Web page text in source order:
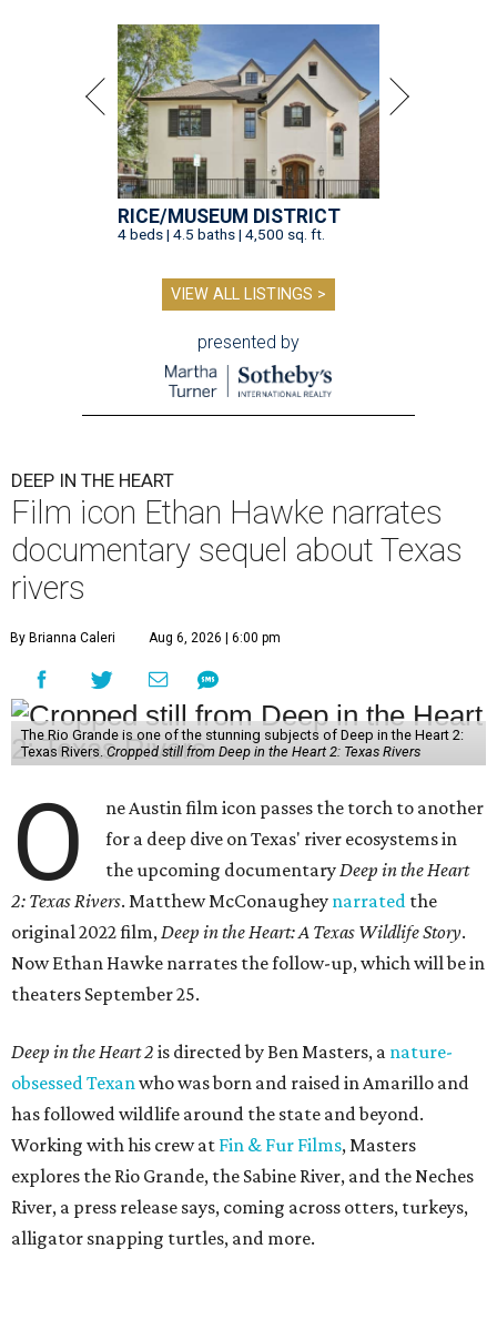
RICE/MUSEUM DISTRICT
4 beds | 4.5 baths | 4,500 sq. ft.
VIEW ALL LISTINGS >
presented by
DEEP IN THE HEART
Film icon Ethan Hawke narrates
documentary sequel about Texas
rivers
By Brianna Caleri Aug 6, 2026 | 6:00 pm
The Rio Grande is one of the stunning subjects of Deep in the Heart 2:
Texas Rivers. Cropped still from Deep in the Heart 2: Texas Rivers
O
ne Austin film icon passes the torch to another
for a deep dive on Texas' river ecosystems in
the upcoming documentaryDeep in the Heart
2: Texas Rivers. Matthew McConaughey narrated the
original 2022 film,Deep in the Heart: A Texas Wildlife Story.
Now Ethan Hawke narrates the follow-up, which will be in
theaters September 25.
Deep in the Heart 2 is directed by Ben Masters, a nature-
obsessed Texanwho was born and raised in Amarillo and
has followed wildlife around the state and beyond.
Working with his crew at Fin & Fur Films, Masters
explores the Rio Grande, the Sabine River, and the Neches
River, a press release says, coming across otters, turkeys,
alligator snapping turtles, and more.